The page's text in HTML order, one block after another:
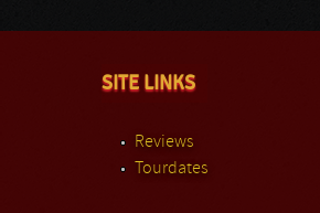
SITE LINKS
Reviews
Tourdates